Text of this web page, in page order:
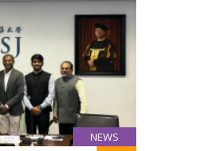
NEWS